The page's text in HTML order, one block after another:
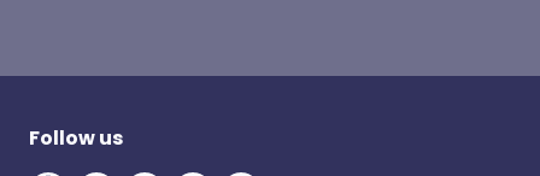
Follow us